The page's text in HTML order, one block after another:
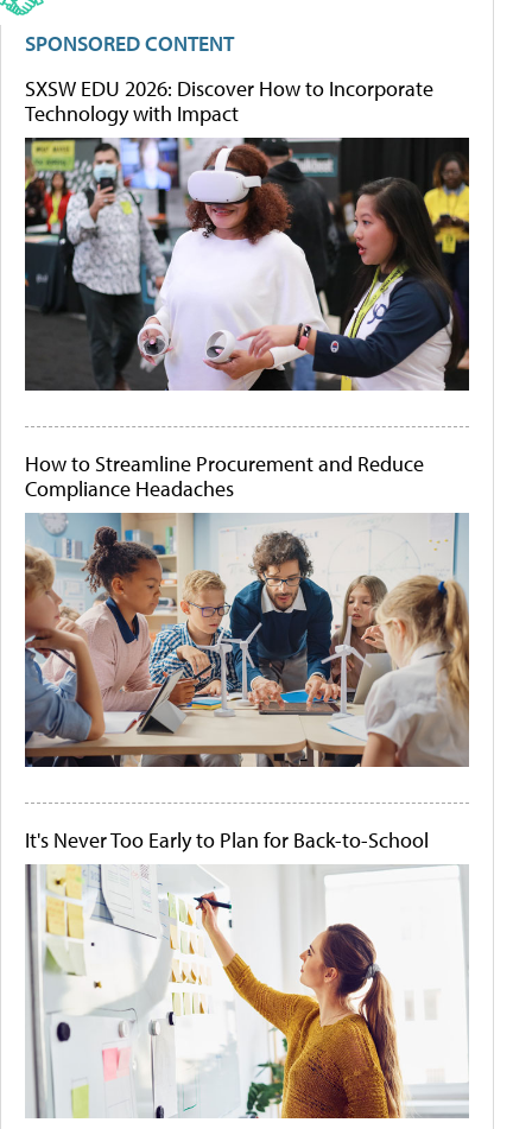
SPONSORED CONTENT
SXSW EDU 2026: Discover How to Incorporate
Technology with Impact
How to Streamline Procurement and Reduce
Compliance Headaches
It's Never Too Early to Plan for Back-to-School